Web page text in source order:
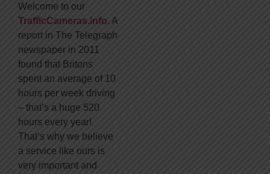
Welcome to our
TrafficCameras.info. A
report in The Telegraph
newspaper in 2011
found that Britons
spent an average of 10
hours per week driving
– that’s a huge 520
hours every year!
That’s why we believe
a service like ours is
very important and